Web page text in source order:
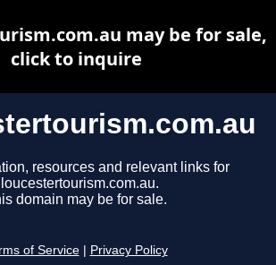
resources and relevant links for
domain may be for sale.
of Service Privacy Policy
may be for sale,
click to inquire